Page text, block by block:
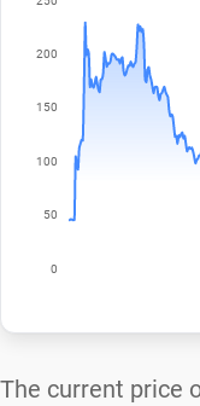
The current price